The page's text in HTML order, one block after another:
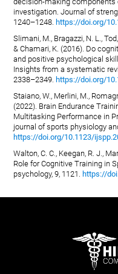
investigation. Journal of
1240–1248. https://doi.org/
Slimani, M., Bragazzi, N. L.,
& Chamari, K. (2016). Do
and positive psychological
Insights from a systematic
2338–2349. https://doi.org/
Staiano, W., Merlini, M.,
(2022). Brain Endurance
Multitasking Performance in
journal of sports physiology
https://doi.org/10.1123/
Walton, C. C., Keegan, R. J.,
Role for Cognitive Training in
psychology, 9, 1121. https://